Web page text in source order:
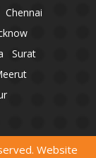
Chennai
Surat
Website